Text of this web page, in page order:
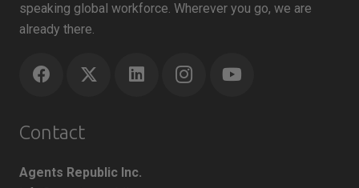
speaking global workforce. Wherever you go, we are
already there.
Contact
Agents Republic Inc.